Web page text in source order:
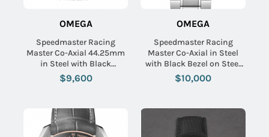
OMEGA
Speedmaster Racing
Master Co-Axial 44.25mm
in Steel with Black
Tachymeter Bezel on Black
Crocodile Leather Strap
$9,600
OMEGA
Speedmaster Racing
Master Co-Axial in Steel
with Black Bezel on Steel
Bracelet with Black Dial
$10,000